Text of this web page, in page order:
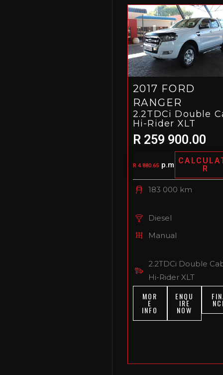
2017 FORD
RANGER
2.2TDCi Double
Hi-Rider XLT
R 259 900.00
R 4 880.65 p.m
R
183 000 km
Diesel
Manual
2.2TDCi Double
Hi-Rider XLT
MOR
E
INFO
ENQU
IRE
NOW